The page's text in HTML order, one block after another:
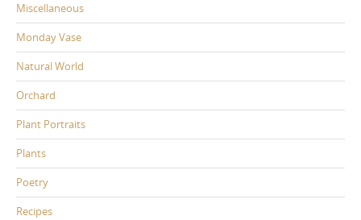
Miscellaneous
Monday Vase
Natural World
Orchard
Plant Portraits
Plants
Poetry
Recipes